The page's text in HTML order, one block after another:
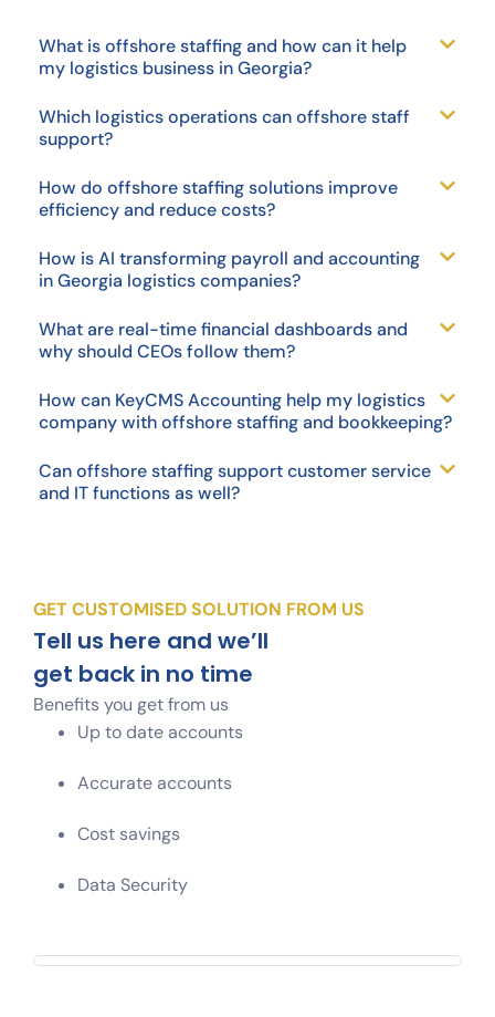
What is offshore staffing and how can it help
my logistics business in Georgia?
Which logistics operations can offshore staff
support?
How do offshore staffing solutions improve
efficiency and reduce costs?
How is AI transforming payroll and accounting
in Georgia logistics companies?
What are real-time financial dashboards and
why should CEOs follow them?
How can KeyCMS Accounting help my logistics
company with offshore staffing and bookkeeping?
Can offshore staffing support customer service
and IT functions as well?
GET CUSTOMISED SOLUTION FROM US
Tell us here and we’ll
get back in no time
Benefits you get from us
Up to date accounts
Accurate accounts
Cost savings
Data Security